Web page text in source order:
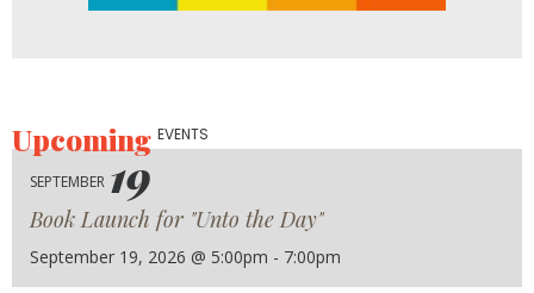
UpcomingEVENTS
SEPTEMBER 19
Book Launch for "Unto the Day"
September 19, 2026 @ 5:00pm - 7:00pm